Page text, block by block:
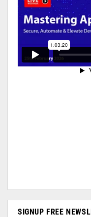
SIGNUP FREE